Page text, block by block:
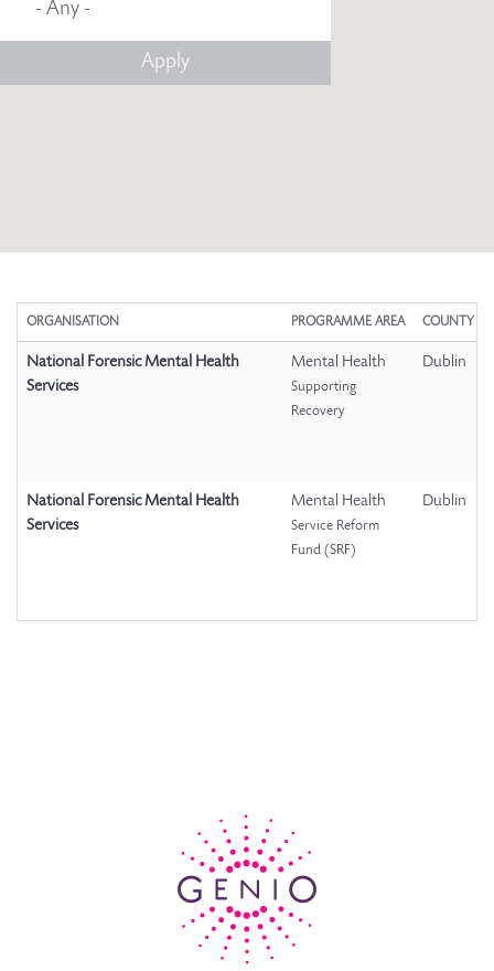
ORGANISATION PROGRAMME AREA COUNTY
National Forensic Mental Health
Services
Mental Health
Supporting
Recovery
Dublin
National Forensic Mental Health
Services
Mental Health
Service Reform
Fund (SRF)
Dublin